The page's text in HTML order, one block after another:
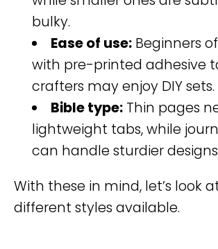
bulky.
Ease of use: Beginners
with pre-printed adhesive
crafters may enjoy DIY sets.
Bible type: Thin pages
lightweight tabs, while
can handle sturdier
With these in mind, let’s look
different styles available.